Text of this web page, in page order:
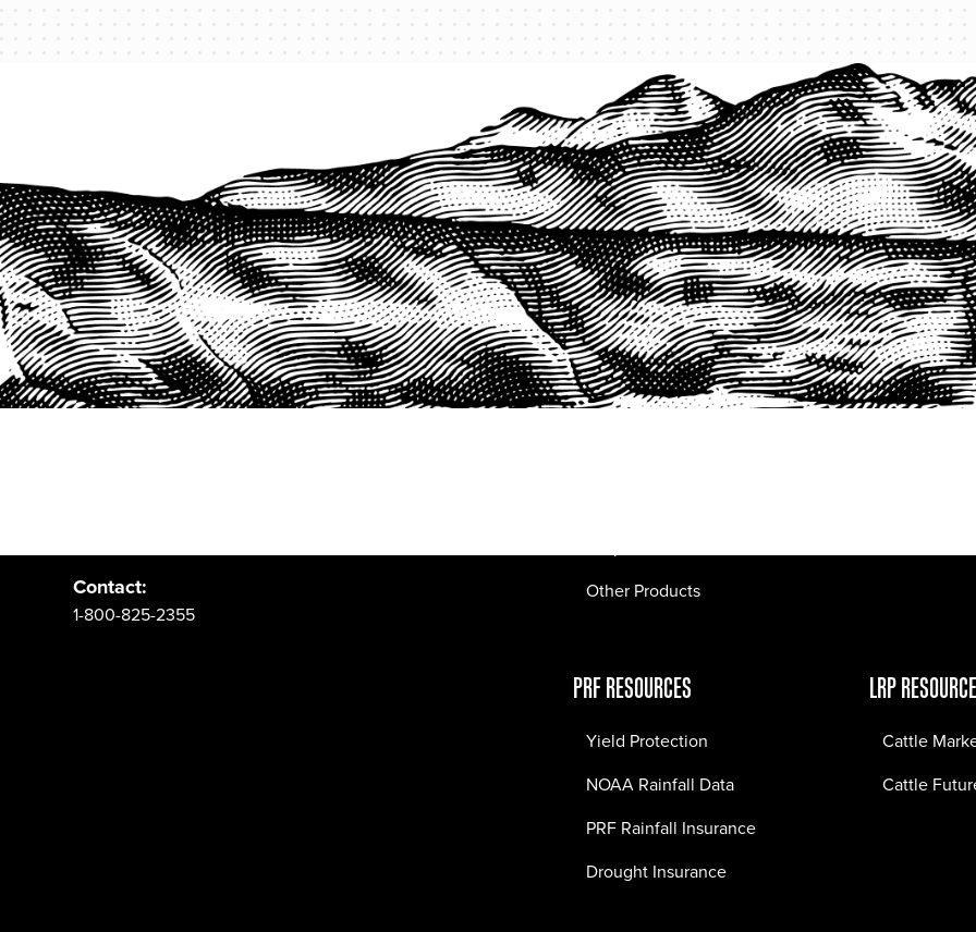
Contact:
1-800-825-2355
PRODUCTS
PRF Insurance
PRF By County
Other Products
QUICK LINKS
Home
Testimonials
PRF RESOURCES
Yield Protection
NOAA Rainfall Data
PRF Rainfall Insurance
Drought Insurance
LRP
Cattle
Cattle